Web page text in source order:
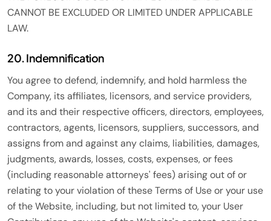
CANNOT BE EXCLUDED OR LIMITED UNDER APPLICABLE
LAW.
20. Indemnification
You agree to defend, indemnify, and hold harmless the
Company, its affiliates, licensors, and service providers,
and its and their respective officers, directors, employees,
contractors, agents, licensors, suppliers, successors, and
assigns from and against any claims, liabilities, damages,
judgments, awards, losses, costs, expenses, or fees
(including reasonable attorneys' fees) arising out of or
relating to your violation of these Terms of Use or your use
of the Website, including, but not limited to, your User